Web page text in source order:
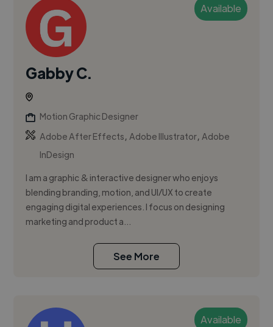
Available
Gabby C.
Motion Graphic Designer
Adobe After Effects,Adobe Illustrator,Adobe
InDesign
I am a graphic & interactive designer who enjoys
blending branding, motion, and UI/UX to create
engaging digital experiences. I focus on designing
marketing and product a...
See More
Available